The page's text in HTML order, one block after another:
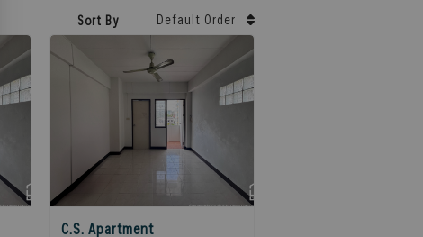
Sort By Default Order
C.S. Apartment